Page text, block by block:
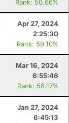
Rank: 50.66%
Apr 27, 2024
2:25:30
Rank: 59.10%
Mar 16, 2024
6:55:46
Rank: 58.17%
Jan 27, 2024
6:45:13